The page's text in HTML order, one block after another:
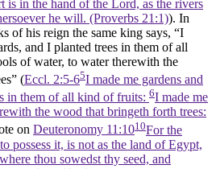
is in the hand of the Lord, as the rivers
he will. (Proverbs 21:1)). In
of his reign the same king says, “I
and I planted trees in them of all
of water, to water therewith the
(Eccl. 2:5-65I made me gardens and
in them of all kind of fruits: 6I made me
the wood that bringeth forth trees:
on Deuteronomy 11:1010For the
possess it, is not as the land of Egypt,
thou sowedst thy seed, and